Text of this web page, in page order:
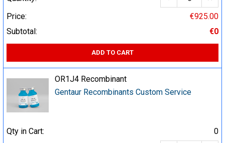
Price:
€925.00
Subtotal:
€0
ADD TO CART
OR1J4 Recombinant
Gentaur Recombinants Custom Service
Qty in Cart:
0